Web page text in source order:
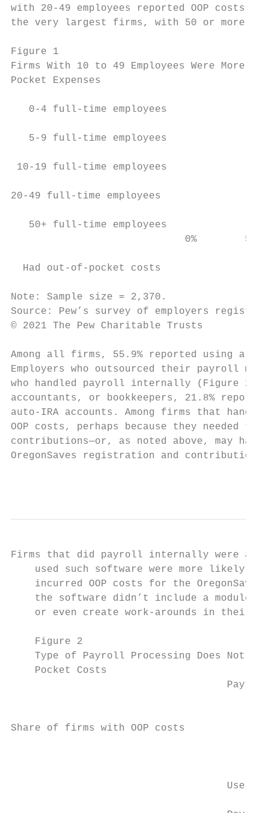
with 20-49 employees reported OOP costs,
the very largest firms, with 50 or more
Figure 1
Firms With 10 to 49 Employees Were More
Pocket Expenses
0-4 full-time employees
5-9 full-time employees
10-19 full-time employees
20-49 full-time employees
50+ full-time employees
0%        5%
  Had out-of-pocket costs
Note: Sample size = 2,370.
Source: Pew’s survey of employers
© 2021 The Pew Charitable Trusts
Among all firms, 55.9% reported using a
Employers who outsourced their payroll
who handled payroll internally (Figure 2).
accountants, or bookkeepers, 21.8%
auto-IRA accounts. Among firms that
OOP costs, perhaps because they needed
contributions—or, as noted above, may
OregonSaves registration and contributions
Firms that did payroll internally were
used such software were more likely
incurred OOP costs for the
the software didn’t include a module
or even create work-arounds in their
    Figure 2
Type of Payroll Processing Does Not
    Pocket Costs
Share of firms with OOP costs
Use